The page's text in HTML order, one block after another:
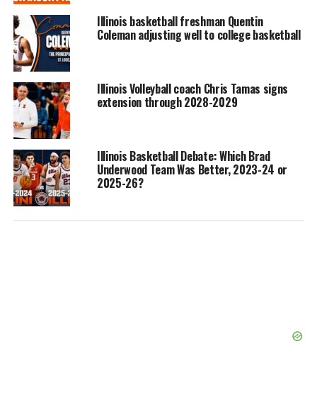
Illinois basketball freshman Quentin
Coleman adjusting well to college basketball
Illinois Volleyball coach Chris Tamas signs
extension through 2028-2029
Illinois Basketball Debate: Which Brad
Underwood Team Was Better, 2023-24 or
2025-26?